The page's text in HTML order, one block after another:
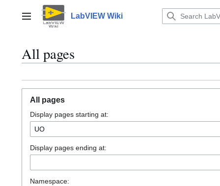
contentMain menu LabVIEW Wiki
All pages
All pages
Display pages starting at:
Display pages ending at:
Namespace: